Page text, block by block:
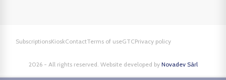
2026 - All rights reserved. Website developed by Novadev Sàrl
SubscriptionsKioskContactTerms of useGTCPrivacy policy